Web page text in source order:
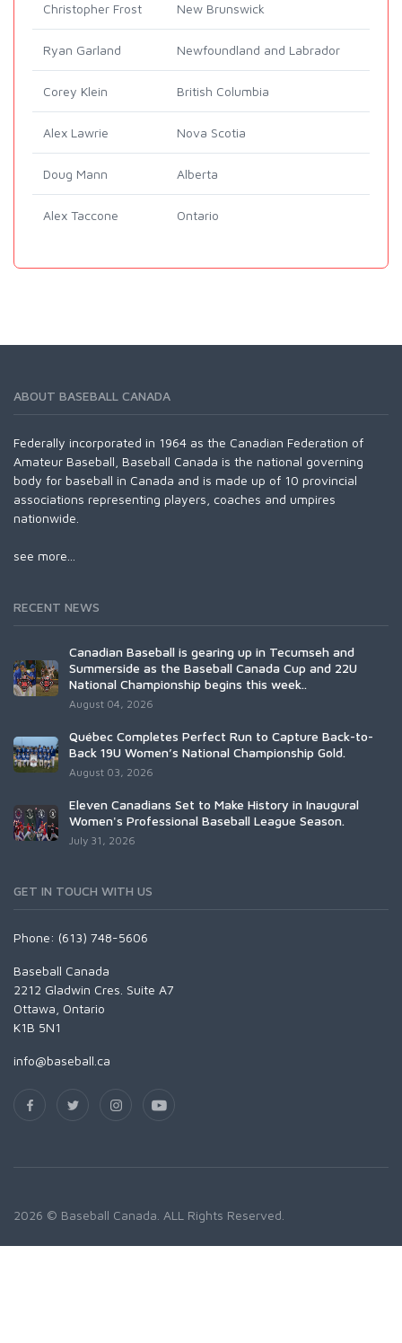
Christopher Frost New Brunswick
Ryan Garland Newfoundland and Labrador
Corey Klein British Columbia
Alex Lawrie Nova Scotia
Doug Mann Alberta
Alex Taccone Ontario
ABOUT BASEBALL CANADA
Federally incorporated in 1964 as the Canadian Federation of
Amateur Baseball, Baseball Canada is the national governing
body for baseball in Canada and is made up of 10 provincial
associations representing players, coaches and umpires
nationwide.
see more...
RECENT NEWS
Canadian Baseball is gearing up in Tecumseh and
Summerside as the Baseball Canada Cup and 22U
National Championship begins this week..
August 04, 2026
Québec Completes Perfect Run to Capture Back-to-
Back 19U Women’s National Championship Gold.
August 03, 2026
Eleven Canadians Set to Make History in Inaugural
Women's Professional Baseball League Season.
July 31, 2026
GET IN TOUCH WITH US
Phone: (613) 748-5606
Baseball Canada
2212 Gladwin Cres. Suite A7
Ottawa, Ontario
K1B 5N1
info@baseball.ca
2026 © Baseball Canada. ALL Rights Reserved.